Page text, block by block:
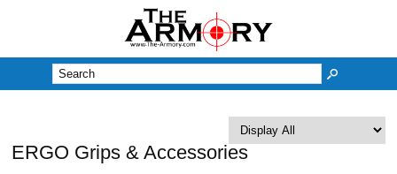
ERGO Grips & Accessories